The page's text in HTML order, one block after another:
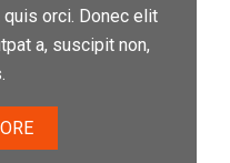
orci. Donec elit
a, suscipit non,